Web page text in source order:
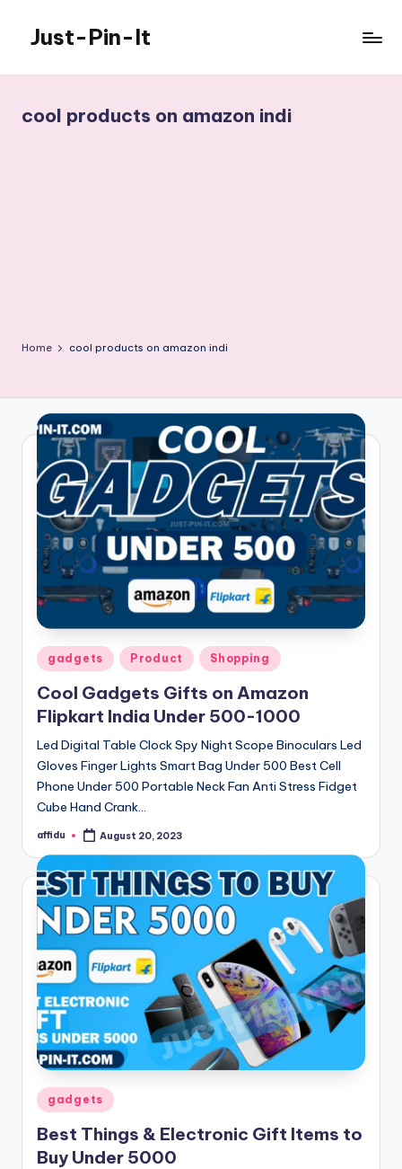
content
Just-Pin-It
cool products on amazon indi
Home cool products on amazon indi
Posted
in
gadgets Product Shopping
Cool Gadgets Gifts on Amazon
Flipkart India Under 500-1000
Led Digital Table Clock Spy Night Scope Binoculars Led
Gloves Finger Lights Smart Bag Under 500 Best Cell
Phone Under 500 Portable Neck Fan Anti Stress Fidget
Cube Hand Crank…
Posted
affidu August 20, 2023
Posted
in
gadgets
Best Things & Electronic Gift Items to
Buy Under 5000